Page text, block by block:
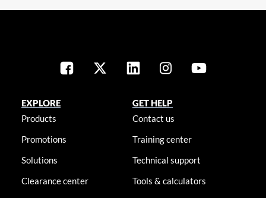
EXPLORE
Products
Promotions
Solutions
Clearance center
GET HELP
Contact us
Training center
Technical support
Tools & calculators